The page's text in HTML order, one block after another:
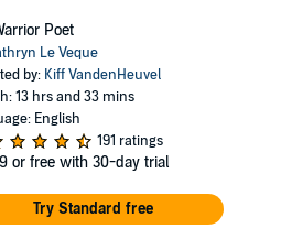
Poet
Le Veque
by: Kiff VandenHeuvel
13 hrs and 33 mins
English
191 ratings
or free with 30-day trial
Try Standard free